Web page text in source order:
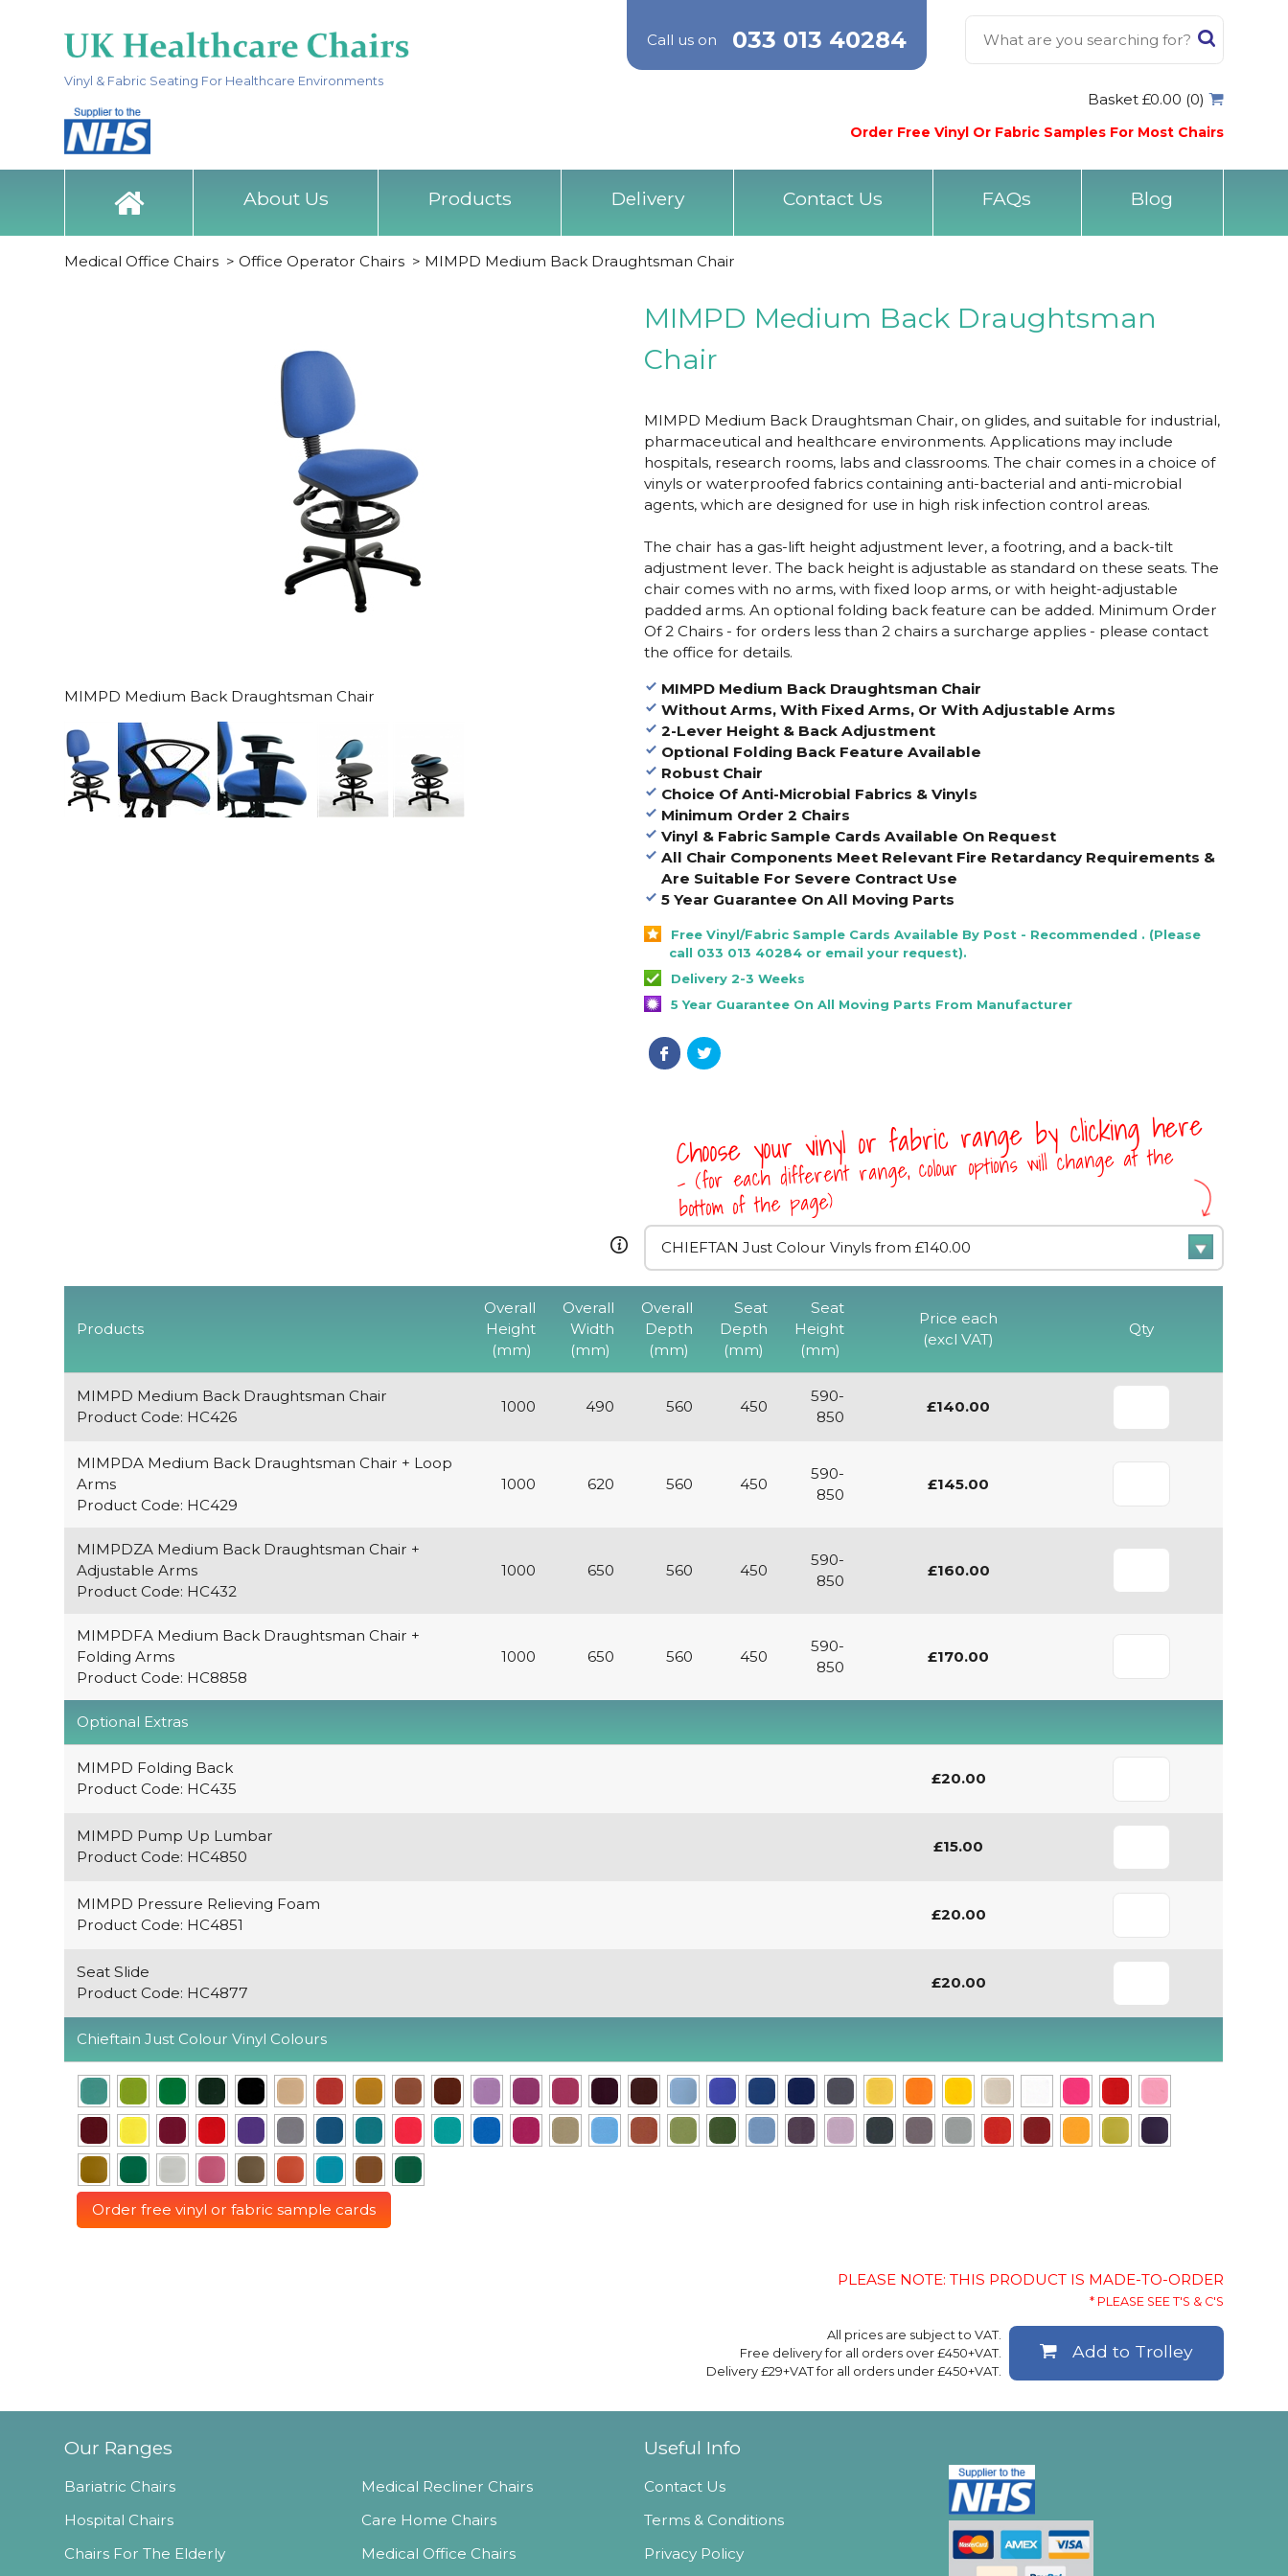
Vinyl & Fabric Seating For Healthcare Environments
Call us on 033 013 40284
Basket £0.00 (0)
Order Free Vinyl Or Fabric Samples For Most Chairs
About Us Products Delivery Contact Us FAQs Blog
Medical Office Chairs > Office Operator Chairs > MIMPD Medium Back Draughtsman Chair
MIMPD Medium Back Draughtsman Chair
MIMPD Medium Back Draughtsman
Chair
MIMPD Medium Back Draughtsman Chair, on glides, and suitable for industrial,
pharmaceutical and healthcare environments. Applications may include
hospitals, research rooms, labs and classrooms. The chair comes in a choice of
vinyls or waterproofed fabrics containing anti-bacterial and anti-microbial
agents, which are designed for use in high risk infection control areas.
The chair has a gas-lift height adjustment lever, a footring, and a back-tilt
adjustment lever. The back height is adjustable as standard on these seats. The
chair comes with no arms, with fixed loop arms, or with height-adjustable
padded arms. An optional folding back feature can be added. Minimum Order
Of 2 Chairs - for orders less than 2 chairs a surcharge applies - please contact
the office for details.
MIMPD Medium Back Draughtsman Chair
Without Arms, With Fixed Arms, Or With Adjustable Arms
2-Lever Height & Back Adjustment
Optional Folding Back Feature Available
Robust Chair
Choice Of Anti-Microbial Fabrics & Vinyls
Minimum Order 2 Chairs
Vinyl & Fabric Sample Cards Available On Request
All Chair Components Meet Relevant Fire Retardancy Requirements &
Are Suitable For Severe Contract Use
5 Year Guarantee On All Moving Parts
Free Vinyl/Fabric Sample Cards Available By Post - Recommended . (Please
call 033 013 40284 or email your request).
Delivery 2-3 Weeks
5 Year Guarantee On All Moving Parts From Manufacturer
Choose your vinyl or fabric range by clicking here
- (for each different range, colour options will change at the
bottom of the page)
Products
Overall
Height
(mm)
Overall
Width
(mm)
Overall
Depth
(mm)
Seat
Depth
(mm)
Seat
Height
(mm)
Price each
(excl VAT)
Qty
MIMPD Medium Back Draughtsman Chair
Product Code: HC426
1000 490 560 450
590-
850
£140.00
MIMPDA Medium Back Draughtsman Chair + Loop
Arms
Product Code: HC429
1000 620 560 450
590-
850
£145.00
MIMPDZA Medium Back Draughtsman Chair +
Adjustable Arms
Product Code: HC432
1000 650 560 450
590-
850
£160.00
MIMPDFA Medium Back Draughtsman Chair +
Folding Arms
Product Code: HC8858
1000 650 560 450
590-
850
£170.00
Optional Extras
MIMPD Folding Back
Product Code: HC435
£20.00
MIMPD Pump Up Lumbar
Product Code: HC4850
£15.00
MIMPD Pressure Relieving Foam
Product Code: HC4851
£20.00
Seat Slide
Product Code: HC4877
£20.00
Chieftain Just Colour Vinyl Colours
Order free vinyl or fabric sample cards
PLEASE NOTE: THIS PRODUCT IS MADE-TO-ORDER
* PLEASE SEE T'S & C'S
All prices are subject to VAT.
Free delivery for all orders over £450+VAT.
Delivery £29+VAT for all orders under £450+VAT.
Add to Trolley
Our Ranges
Bariatric Chairs
Hospital Chairs
Chairs For The Elderly
Medical Recliner Chairs
Care Home Chairs
Medical Office Chairs
Useful Info
Contact Us
Terms & Conditions
Privacy Policy